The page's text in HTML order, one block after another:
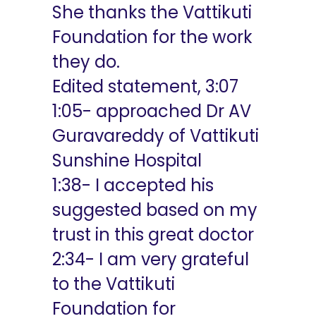
She thanks the Vattikuti
Foundation for the work
they do.
Edited statement, 3:07
1:05- approached Dr AV
Guravareddy of Vattikuti
Sunshine Hospital
1:38- I accepted his
suggested based on my
trust in this great doctor
2:34- I am very grateful
to the Vattikuti
Foundation for